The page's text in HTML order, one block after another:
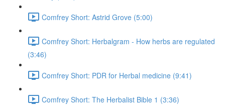
Comfrey Short: Astrid Grove (5:00)
Comfrey Short: Herbalgram - How herbs are regulated
(3:46)
Comfrey Short: PDR for Herbal medicine (9:41)
Comfrey Short: The Herbalist Bible 1 (3:36)